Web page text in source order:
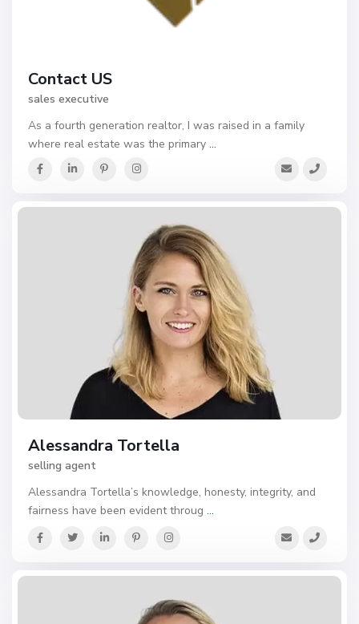
Contact US
sales executive
As a fourth generation realtor, I was raised in a family
where real estate was the primary...
Alessandra Tortella
selling agent
Alessandra Tortella’s knowledge, honesty, integrity, and
fairness have been evident throug...